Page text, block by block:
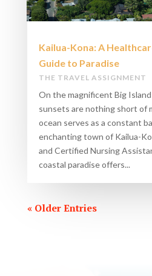
Kailua-Kona: A
Guide to Paradise
THE TRAVEL ASSIGNMENT
On the magnificent Big
sunsets are nothing short of
ocean serves as a constant
enchanting town of Kailua-
and Certified Nursing
coastal paradise offers...
« Older Entries